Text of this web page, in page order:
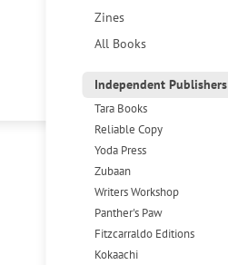
Zines
All Books
Independent Publishers
Tara Books
Reliable Copy
Yoda Press
Zubaan
Writers Workshop
Panther's Paw
Fitzcarraldo Editions
Kokaachi